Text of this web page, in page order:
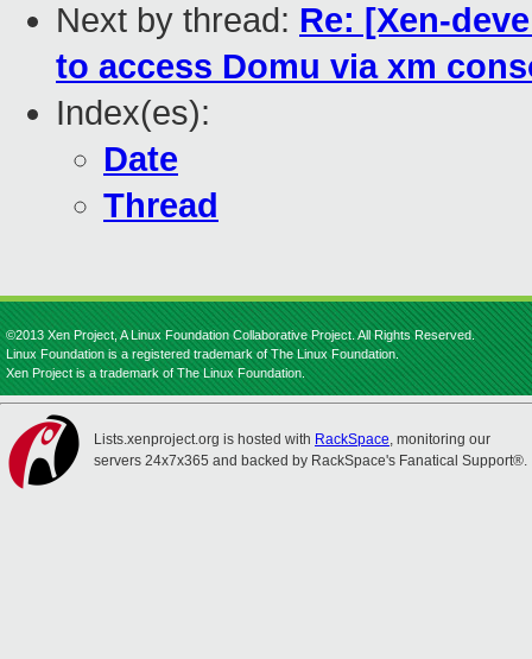
Next by thread: Re: [Xen-
to access Domu via xm
Index(es):
Date
Thread
©2013 Xen Project, A Linux Foundation Collaborative Project. All Rights Reserved.
Linux Foundation is a registered trademark of The Linux Foundation.
Xen Project is a trademark of The Linux Foundation.
Lists.xenproject.org is hosted with RackSpace, monitoring our
servers 24x7x365 and backed by RackSpace's Fanatical Support®.